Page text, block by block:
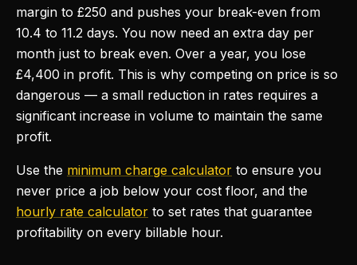
margin to £250 and pushes your break-even from
10.4 to 11.2 days. You now need an extra day per
month just to break even. Over a year, you lose
£4,400 in profit. This is why competing on price is so
dangerous — a small reduction in rates requires a
significant increase in volume to maintain the same
profit.
Use the minimum charge calculator to ensure you
never price a job below your cost floor, and the
hourly rate calculator to set rates that guarantee
profitability on every billable hour.